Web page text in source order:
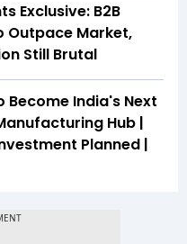
Exclusive: B2B
Outpace Market,
Still Brutal
Become India's Next
Hub |
Planned |